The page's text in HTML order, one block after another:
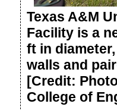
Texas A&M
Facility is a
ft in
walls and
[Credit:
College of